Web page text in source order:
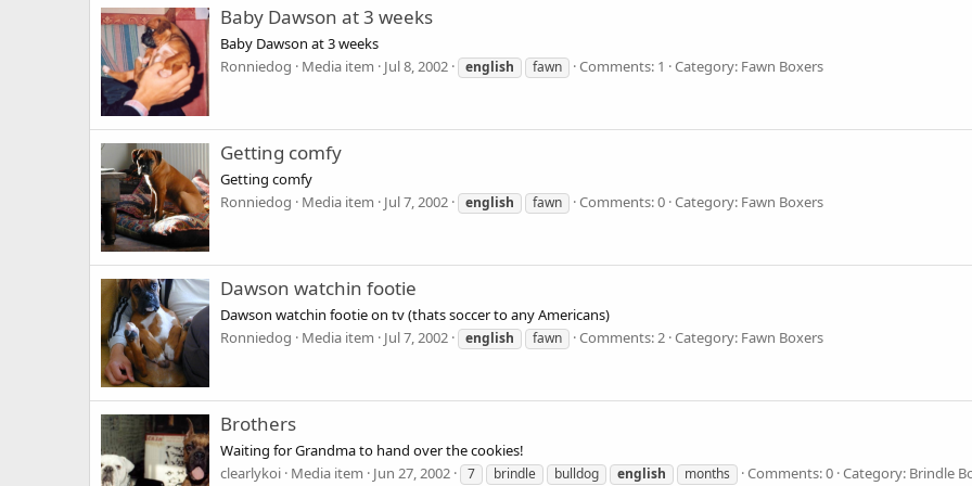
Baby Dawson at 3 weeks
Baby Dawson at 3 weeks
Ronniedog
Media item Jul 8, 2002 english fawn Comments: 1 Category: Fawn Boxers
Getting comfy
Getting comfy
Ronniedog
Media item Jul 7, 2002 english fawn Comments: 0 Category: Fawn Boxers
Dawson watchin footie
Dawson watchin footie on tv (thats soccer to any Americans)
Ronniedog
Media item Jul 7, 2002 english fawn Comments: 2 Category: Fawn Boxers
Brothers
Waiting for Grandma to hand over the cookies!
clearlykoi Media item Jun 27, 2002 7 brindle bulldog english months Comments: 0 Category: Brindle